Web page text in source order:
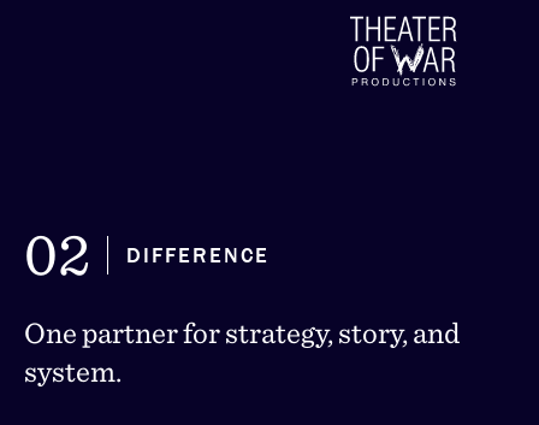
02 DIFFERENCE
One partner for strategy, story, and
system.